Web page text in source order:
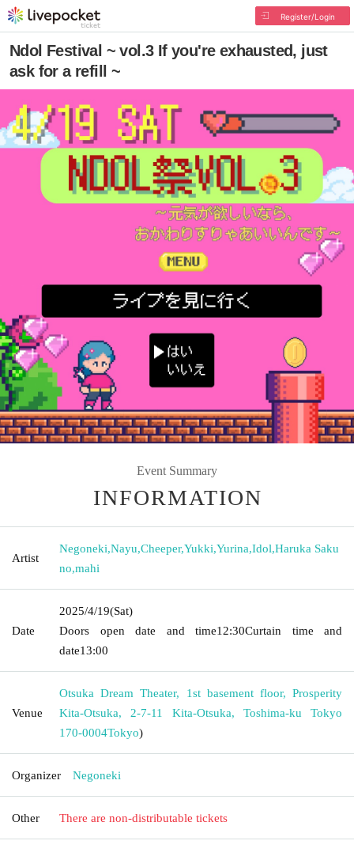
Register/Login
Ndol Festival ~ vol.3 If you're exhausted, just
ask for a refill ~
Event Summary
INFORMATION
Artist
Negoneki,Nayu,Cheeper,Yukki,Yurina,Idol,Haruka Saku
no,mahi
Date
2025/4/19(Sat)
Doors open date and time12:30Curtain time and
date13:00
Venue
Otsuka Dream Theater, 1st basement floor, Prosperity
Kita-Otsuka, 2-7-11 Kita-Otsuka, Toshima-ku Tokyo
170-0004Tokyo)
Organizer Negoneki
Other There are non-distributable tickets